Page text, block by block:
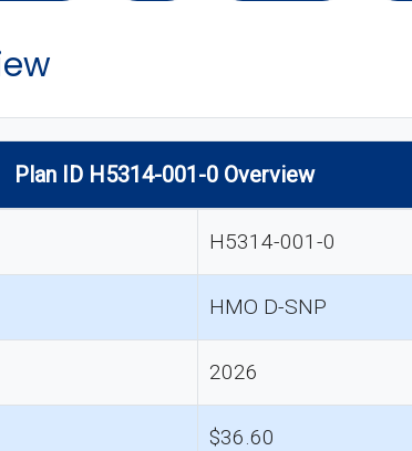
Plan ID H5314-001-0 Overview
H5314-001-0
HMO D-SNP
2026
$36.60